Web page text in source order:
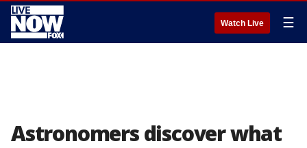
Watch Live ☰
Astronomers discover what